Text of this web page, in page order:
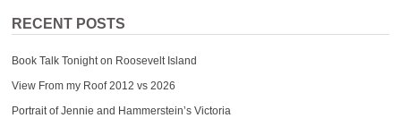
RECENT POSTS
Book Talk Tonight on Roosevelt Island
View From my Roof 2012 vs 2026
Portrait of Jennie and Hammerstein’s Victoria